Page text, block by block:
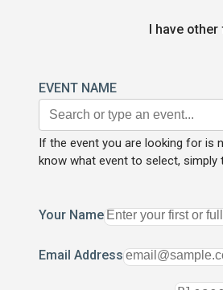
I have
EVENT NAME
If the event you are looking for is
know what event to select, simply
Your Name
Email Address